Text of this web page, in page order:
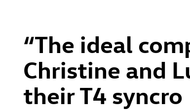
“The ideal
Christine and
their T4 syncro